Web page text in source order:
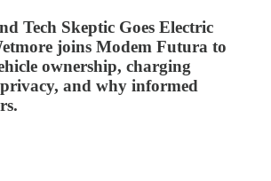
Tech Skeptic Goes Electric
joins Modem Futura to
ownership, charging
and why informed